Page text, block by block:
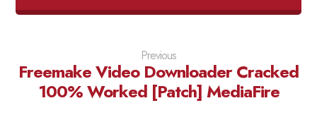
Previous
Freemake Video Downloader Cracked
100% Worked [Patch] MediaFire